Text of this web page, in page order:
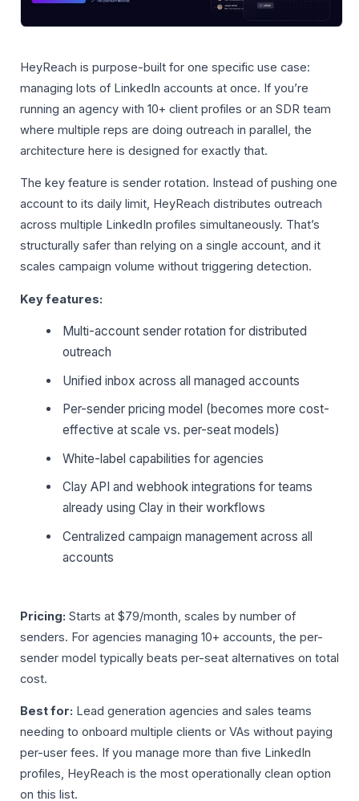
HeyReach is purpose-built for one specific use case:
managing lots of LinkedIn accounts at once. If you’re
running an agency with 10+ client profiles or an SDR team
where multiple reps are doing outreach in parallel, the
architecture here is designed for exactly that.
The key feature is sender rotation. Instead of pushing one
account to its daily limit, HeyReach distributes outreach
across multiple LinkedIn profiles simultaneously. That’s
structurally safer than relying on a single account, and it
scales campaign volume without triggering detection.
Key features:
Multi-account sender rotation for distributed
outreach
Unified inbox across all managed accounts
Per-sender pricing model (becomes more cost-
effective at scale vs. per-seat models)
White-label capabilities for agencies
Clay API and webhook integrations for teams
already using Clay in their workflows
Centralized campaign management across all
accounts
Pricing: Starts at $79/month, scales by number of
senders. For agencies managing 10+ accounts, the per-
sender model typically beats per-seat alternatives on total
cost.
Best for: Lead generation agencies and sales teams
needing to onboard multiple clients or VAs without paying
per-user fees. If you manage more than five LinkedIn
profiles, HeyReach is the most operationally clean option
on this list.